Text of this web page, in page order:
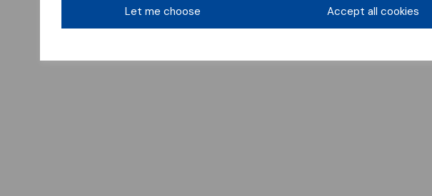
Let me choose Accept all cookies